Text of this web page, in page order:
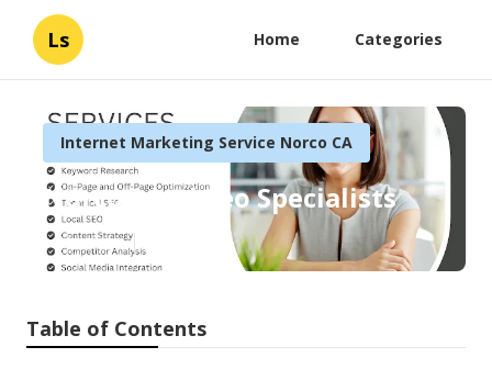
Ls Home Categories
Internet Marketing Service Norco CA
Norco Local Seo Specialists
Published en
Table of Contents